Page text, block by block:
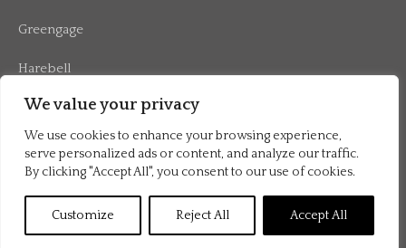
We value your privacy
We use cookies to enhance your browsing experience,
serve personalized ads or content, and analyze our traffic.
By clicking "Accept All", you consent to our use of cookies.
Customize Reject All Accept All
Greengage
Harebell
Mulberry
©2026 Brailsford Barns |Terms & Conditions